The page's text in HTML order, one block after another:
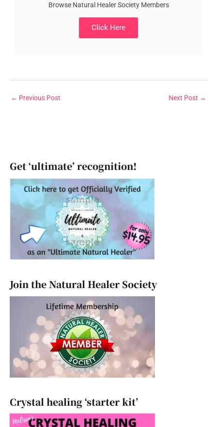
Browse Natural Healer Society Members
Click Here
← Previous Post Next Post →
Get ‘ultimate’ recognition!
Join the Natural Healer Society
Crystal healing ‘starter kit’